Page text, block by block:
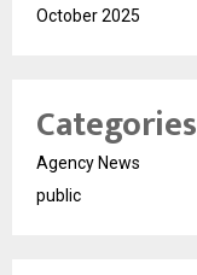
October 2025
Categories
Agency News
public